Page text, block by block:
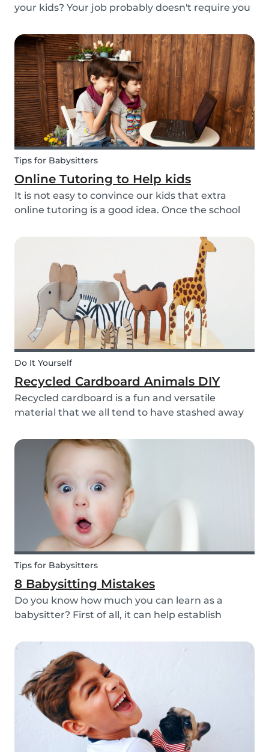
your kids? Your job probably doesn't require you
from Monday to Friday. Working from home can
be appealing but at the same time distracting,
espe...
Tips for Babysitters
Online Tutoring to Help kids
It is not easy to convince our kids that extra
online tutoring is a good idea. Once the school
clock out. However, some children need extra
help after school, whether it is online tutori...
Do It Yourself
Recycled Cardboard Animals DIY
Recycled cardboard is a fun and versatile
material that we all tend to have stashed away
throwing it in the recycling bin, why not create
something beautiful with it? Gather the kids,
whip out the p...
Tips for Babysitters
8 Babysitting Mistakes
Do you know how much you can learn as a
babysitter? First of all, it can help establish
and ensure the wellbeing of children. Secondly, If
you are currently studying in college towards a
ch...